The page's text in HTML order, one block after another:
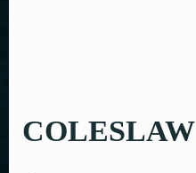
COLESLAW